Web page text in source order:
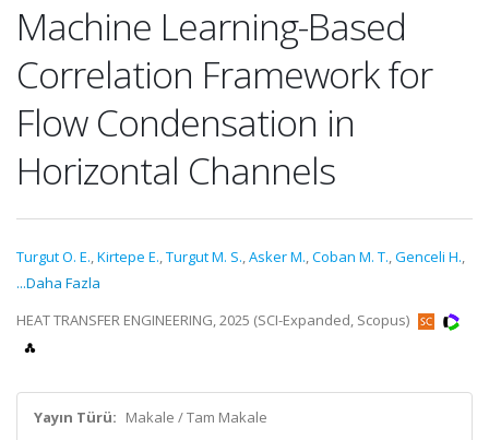
Machine Learning-Based
Correlation Framework for
Flow Condensation in
Horizontal Channels
Turgut O. E.,Kirtepe E.,Turgut M. S.,Asker M.,Coban M. T.,Genceli H.,
...Daha Fazla
HEAT TRANSFER ENGINEERING, 2025 (SCI-Expanded, Scopus)
Yayın Türü: Makale / Tam Makale